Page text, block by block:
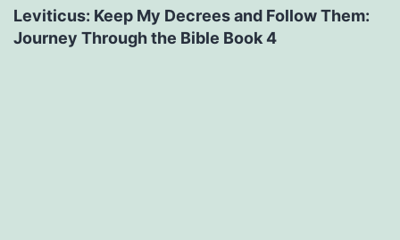
Leviticus: Keep My Decrees and Follow Them:
Journey Through the Bible Book 4